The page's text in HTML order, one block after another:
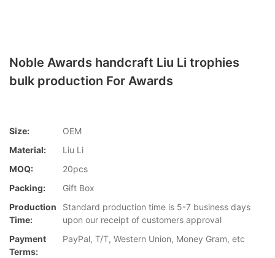
Noble Awards handcraft Liu Li trophies
bulk production For Awards
Size:
OEM
Material:
Liu Li
MOQ:
20pcs
Packing:
Gift Box
Production
Time:
Standard production time is 5-7 business days
upon our receipt of customers approval
Payment
Terms:
PayPal, T/T, Western Union, Money Gram, etc